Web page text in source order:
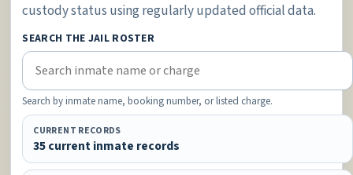
custody status using regularly updated official data.
SEARCH THE JAIL ROSTER
Search by inmate name, booking number, or listed charge.
CURRENT RECORDS
35 current inmate records